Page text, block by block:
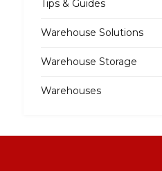
Tips & Guides
Warehouse Solutions
Warehouse Storage
Warehouses